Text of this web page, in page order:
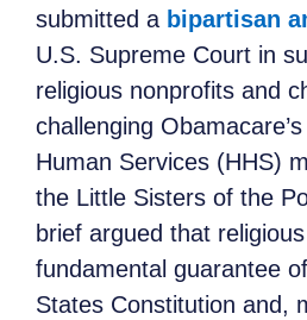
submitted a bipartisan
U.S. Supreme Court in
religious nonprofits and
challenging
Human Services (HHS)
the Little Sisters of the
brief argued that
fundamental guarantee
States Constitution and,